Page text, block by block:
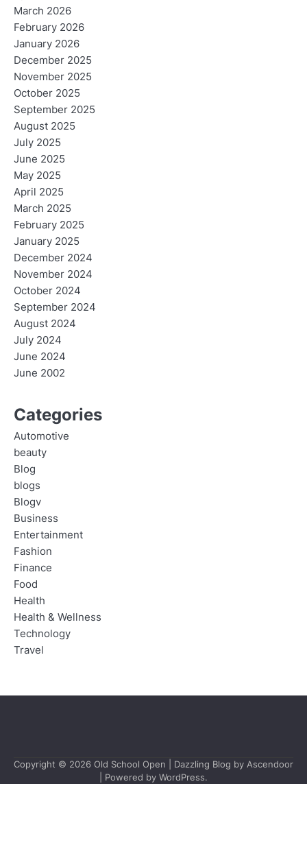
March 2026
February 2026
January 2026
December 2025
November 2025
October 2025
September 2025
August 2025
July 2025
June 2025
May 2025
April 2025
March 2025
February 2025
January 2025
December 2024
November 2024
October 2024
September 2024
August 2024
July 2024
June 2024
June 2002
Categories
Automotive
beauty
Blog
blogs
Blogv
Business
Entertainment
Fashion
Finance
Food
Health
Health & Wellness
Technology
Travel
Copyright © 2026 Old School Open | Dazzling Blog by Ascendoor
| Powered by WordPress.